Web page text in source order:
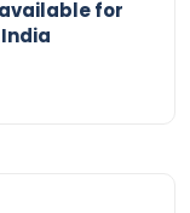
available for
India